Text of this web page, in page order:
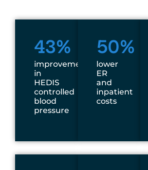
43%
improvement
in
HEDIS
controlled
blood
pressure
50%
lower
ER
and
inpatient
costs